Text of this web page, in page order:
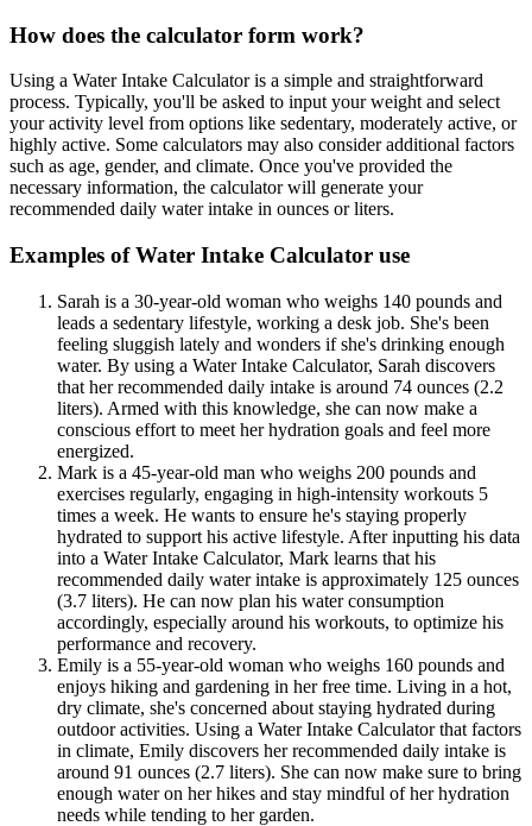
How does the calculator form work?
Using a Water Intake Calculator is a simple and straightforward
process. Typically, you'll be asked to input your weight and select
your activity level from options like sedentary, moderately active, or
highly active. Some calculators may also consider additional factors
such as age, gender, and climate. Once you've provided the
necessary information, the calculator will generate your
recommended daily water intake in ounces or liters.
Examples of Water Intake Calculator use
Sarah is a 30-year-old woman who weighs 140 pounds and
leads a sedentary lifestyle, working a desk job. She's been
feeling sluggish lately and wonders if she's drinking enough
water. By using a Water Intake Calculator, Sarah discovers
that her recommended daily intake is around 74 ounces (2.2
liters). Armed with this knowledge, she can now make a
conscious effort to meet her hydration goals and feel more
energized.
Mark is a 45-year-old man who weighs 200 pounds and
exercises regularly, engaging in high-intensity workouts 5
times a week. He wants to ensure he's staying properly
hydrated to support his active lifestyle. After inputting his data
into a Water Intake Calculator, Mark learns that his
recommended daily water intake is approximately 125 ounces
(3.7 liters). He can now plan his water consumption
accordingly, especially around his workouts, to optimize his
performance and recovery.
Emily is a 55-year-old woman who weighs 160 pounds and
enjoys hiking and gardening in her free time. Living in a hot,
dry climate, she's concerned about staying hydrated during
outdoor activities. Using a Water Intake Calculator that factors
in climate, Emily discovers her recommended daily intake is
around 91 ounces (2.7 liters). She can now make sure to bring
enough water on her hikes and stay mindful of her hydration
needs while tending to her garden.